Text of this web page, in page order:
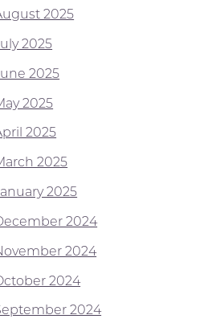
2025
2025
2025
2025
2025
2025
2025
2024
2024
2024
2024